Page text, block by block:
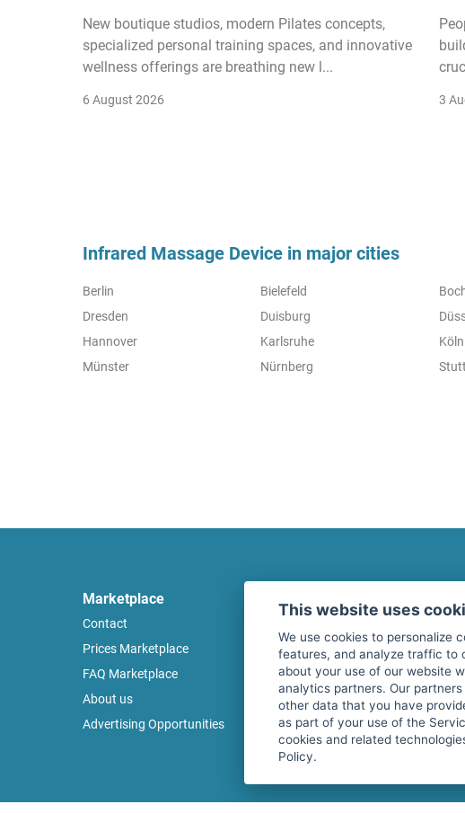
New boutique studios, modern Pilates concepts,
specialized personal training spaces, and innovative
wellness offerings are breathing new l...
6 August 2026 3
Infrared Massage Device in major cities
Berlin Bielefeld
Dresden
Duisburg
Hannover
Karlsruhe Köln
Münster
Nürnberg
Marketplace
Contact
Prices Marketplace
FAQ Marketplace
About us
Advertising Opportunities
Terms of use
Privacy policy
Security
Cancel Top Ad
This website uses
We use cookies to personalize
features, and analyze traffic to
about your use of our website
analytics partners. Our
other data that you have
as part of your use of the
cookies and related
Policy.